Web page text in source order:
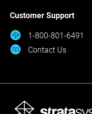
Customer Support
1-800-801-6491
Contact Us